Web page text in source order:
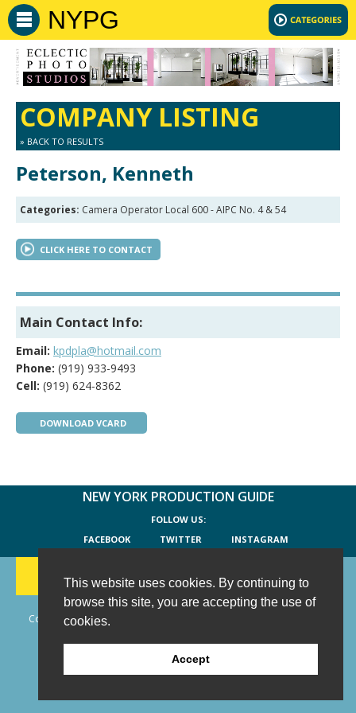
This website uses cookies. By continuing to
browse this site, you are accepting the use of
cookies.
Accept
NYPG
COMPANY LISTING
» BACK TO RESULTS
Peterson, Kenneth
Categories: Camera Operator Local 600 - AIPC No. 4 & 54
CLICK HERE TO CONTACT
Main Contact Info:
Email: kpdpla@hotmail.com
Phone: (919) 933-9493
Cell: (919) 624-8362
DOWNLOAD VCARD
NEW YORK PRODUCTION GUIDE
FOLLOW US:
FACEBOOK
TWITTER INSTAGRAM
(203) 733-1966
Copyright © 2006 - 2026 New York Production Guide, Inc. All Rights